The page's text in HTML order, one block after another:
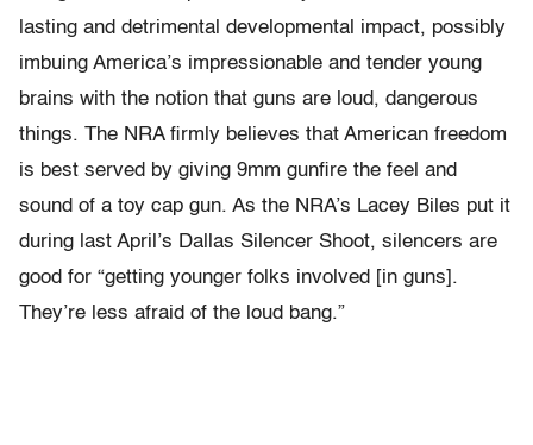
lasting and detrimental developmental impact, possibly
imbuing America’s impressionable and tender young
brains with the notion that guns are loud, dangerous
things. The NRA firmly believes that American freedom
is best served by giving 9mm gunfire the feel and
sound of a toy cap gun. As the NRA’s Lacey Biles put it
during last April’s Dallas Silencer Shoot, silencers are
good for “getting younger folks involved [in guns].
They’re less afraid of the loud bang.”